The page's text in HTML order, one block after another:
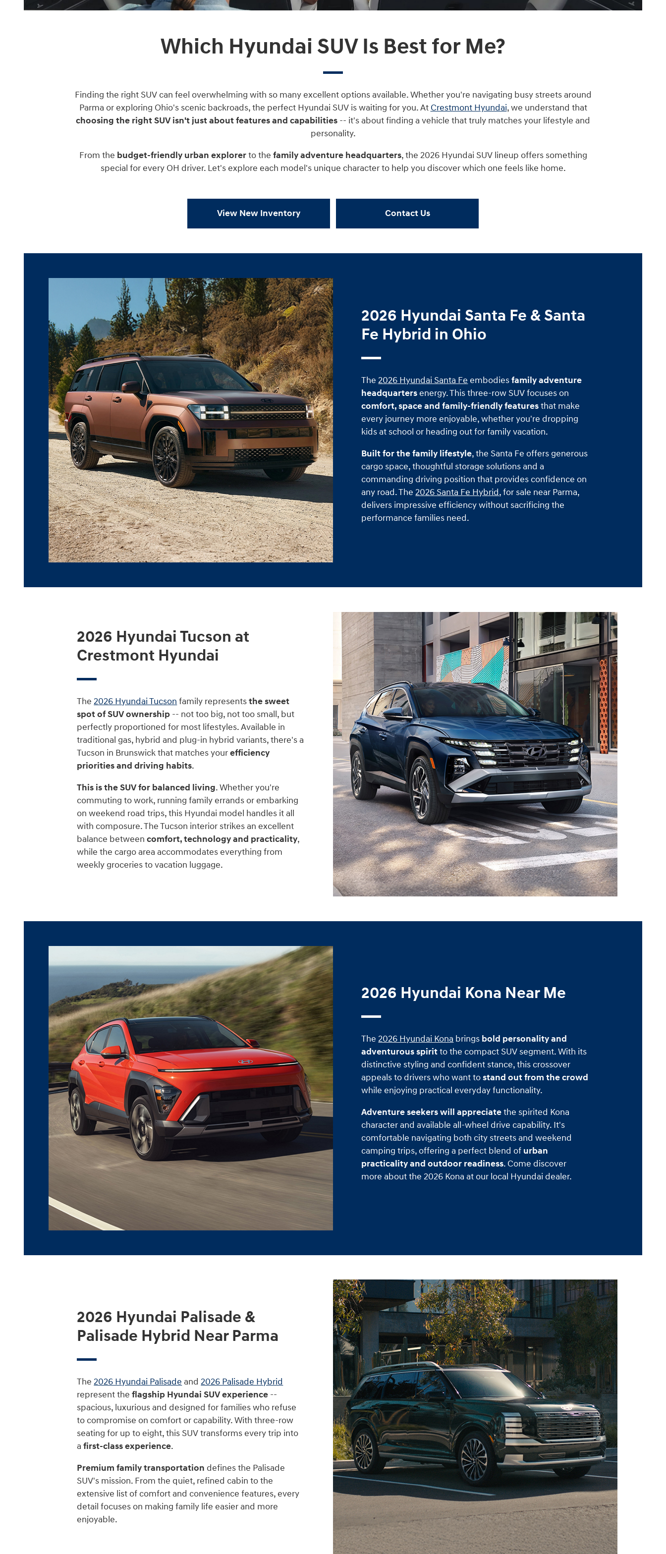
Which Hyundai SUV Is Best for Me?
Finding the right SUV can feel overwhelming with so many excellent options available. Whether you're navigating busy streets around
Parma or exploring Ohio's scenic backroads, the perfect Hyundai SUV is waiting for you. At Crestmont Hyundai, we understand that
choosing the right SUV isn't just about features and capabilities -- it's about finding a vehicle that truly matches your lifestyle and
personality.
From the budget-friendly urban explorerto the family adventure headquarters, the 2026 Hyundai SUV lineup offers something
special for every OH driver. Let's explore each model's unique character to help you discover which one feels like home.
View New Inventory Contact Us
2026 Hyundai Santa Fe & Santa
Fe Hybrid in Ohio
The2026 Hyundai Santa Fe embodiesfamily adventure
headquarters energy. This three-row SUV focuses on
comfort, space and family-friendly featuresthat make
every journey more enjoyable, whether you're dropping
kids at school or heading out for family vacation.
Built for the family lifestyle, the Santa Fe offers generous
cargo space, thoughtful storage solutions and a
commanding driving position that provides confidence on
any road. The2026 Santa Fe Hybrid, for sale near Parma,
delivers impressive efficiency without sacrificing the
performance families need.
2026 Hyundai Tucson at
Crestmont Hyundai
The2026 Hyundai Tucson family representsthe sweet
spot of SUV ownership -- not too big, not too small, but
perfectly proportioned for most lifestyles. Available in
traditional gas, hybrid and plug-in hybrid variants, there's a
Tucson in Brunswick that matches yourefficiency
priorities and driving habits.
This is the SUV for balanced living. Whether you're
commuting to work, running family errands or embarking
on weekend road trips, this Hyundai model handles it all
with composure. The Tucson interior strikes an excellent
balance betweencomfort, technology and practicality,
while the cargo area accommodates everything from
weekly groceries to vacation luggage.
2026 Hyundai Kona Near Me
The2026 Hyundai Kona brings bold personality and
adventurous spiritto the compact SUV segment. With its
distinctive styling and confident stance, this crossover
appeals to drivers who want tostand out from the crowd
while enjoying practical everyday functionality.
Adventure seekers will appreciatethe spirited Kona
character and available all-wheel drive capability. It's
comfortable navigating both city streets and weekend
camping trips, offering a perfect blend of urban
practicality and outdoor readiness. Come discover
more about the 2026 Kona at our local Hyundai dealer.
2026 Hyundai Palisade &
Palisade Hybrid Near Parma
The2026 Hyundai Palisade and2026 Palisade Hybrid
represent theflagship Hyundai SUV experience --
spacious, luxurious and designed for families who refuse
to compromise on comfort or capability. With three-row
seating for up to eight, this SUV transforms every trip into
afirst-class experience.
Premium family transportation defines the Palisade
SUV's mission. From the quiet, refined cabin to the
extensive list of comfort and convenience features, every
detail focuses on making family life easier and more
enjoyable.